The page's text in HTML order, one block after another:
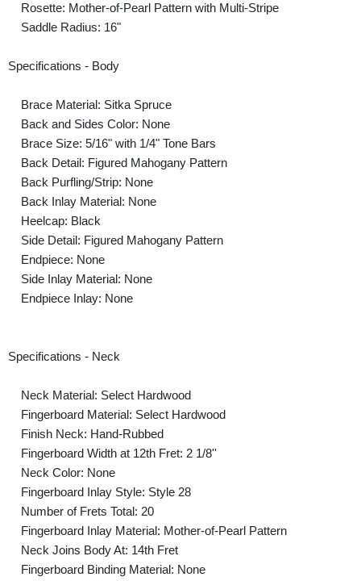
Rosette: Mother-of-Pearl Pattern with Multi-Stripe
Saddle Radius: 16"
Specifications - Body
Brace Material: Sitka Spruce
Back and Sides Color: None
Brace Size: 5/16" with 1/4" Tone Bars
Back Detail: Figured Mahogany Pattern
Back Purfling/Strip: None
Back Inlay Material: None
Heelcap: Black
Side Detail: Figured Mahogany Pattern
Endpiece: None
Side Inlay Material: None
Endpiece Inlay: None
Specifications - Neck
Neck Material: Select Hardwood
Fingerboard Material: Select Hardwood
Finish Neck: Hand-Rubbed
Fingerboard Width at 12th Fret: 2 1/8''
Neck Color: None
Fingerboard Inlay Style: Style 28
Number of Frets Total: 20
Fingerboard Inlay Material: Mother-of-Pearl Pattern
Neck Joins Body At: 14th Fret
Fingerboard Binding Material: None